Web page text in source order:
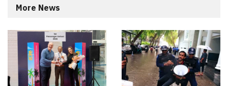
More News